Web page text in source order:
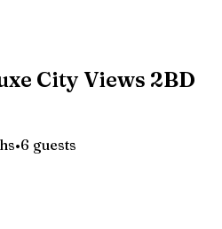
City Views 2BD
•6 guests